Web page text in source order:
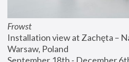
Frowst
Installation view at Zachęta –
Warsaw, Poland